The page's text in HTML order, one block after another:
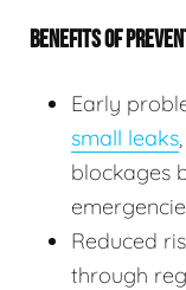
BENEFITS OF
Early
small leaks
blockages
Reduced
through